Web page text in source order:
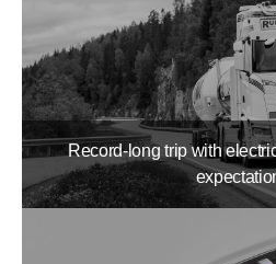
Record-long trip with